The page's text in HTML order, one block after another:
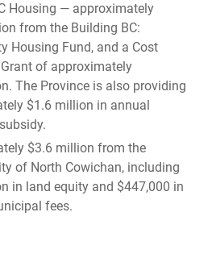
Housing — approximately
from the Building BC:
Housing Fund, and a Cost
of approximately
The Province is also providing
$1.6 million in annual
$3.6 million from the
of North Cowichan, including
in land equity and $447,000 in
fees.